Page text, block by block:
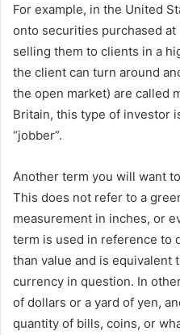
For example, in the United
onto securities purchased
selling them to clients in a
the client can turn around
the open market) are called
Britain, this type of investor
“jobber”.
Another term you will want
This does not refer to a
measurement in inches, or
term is used in reference to
than value and is equivalent
currency in question. In
of dollars or a yard of yen,
quantity of bills, coins, or